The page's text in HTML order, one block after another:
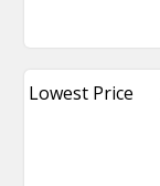
Lowest Price